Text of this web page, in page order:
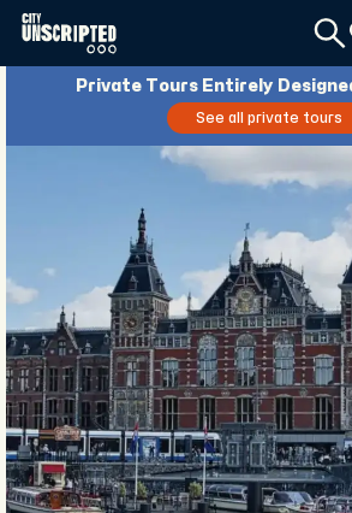
Private Tours Entirely
See all private tours